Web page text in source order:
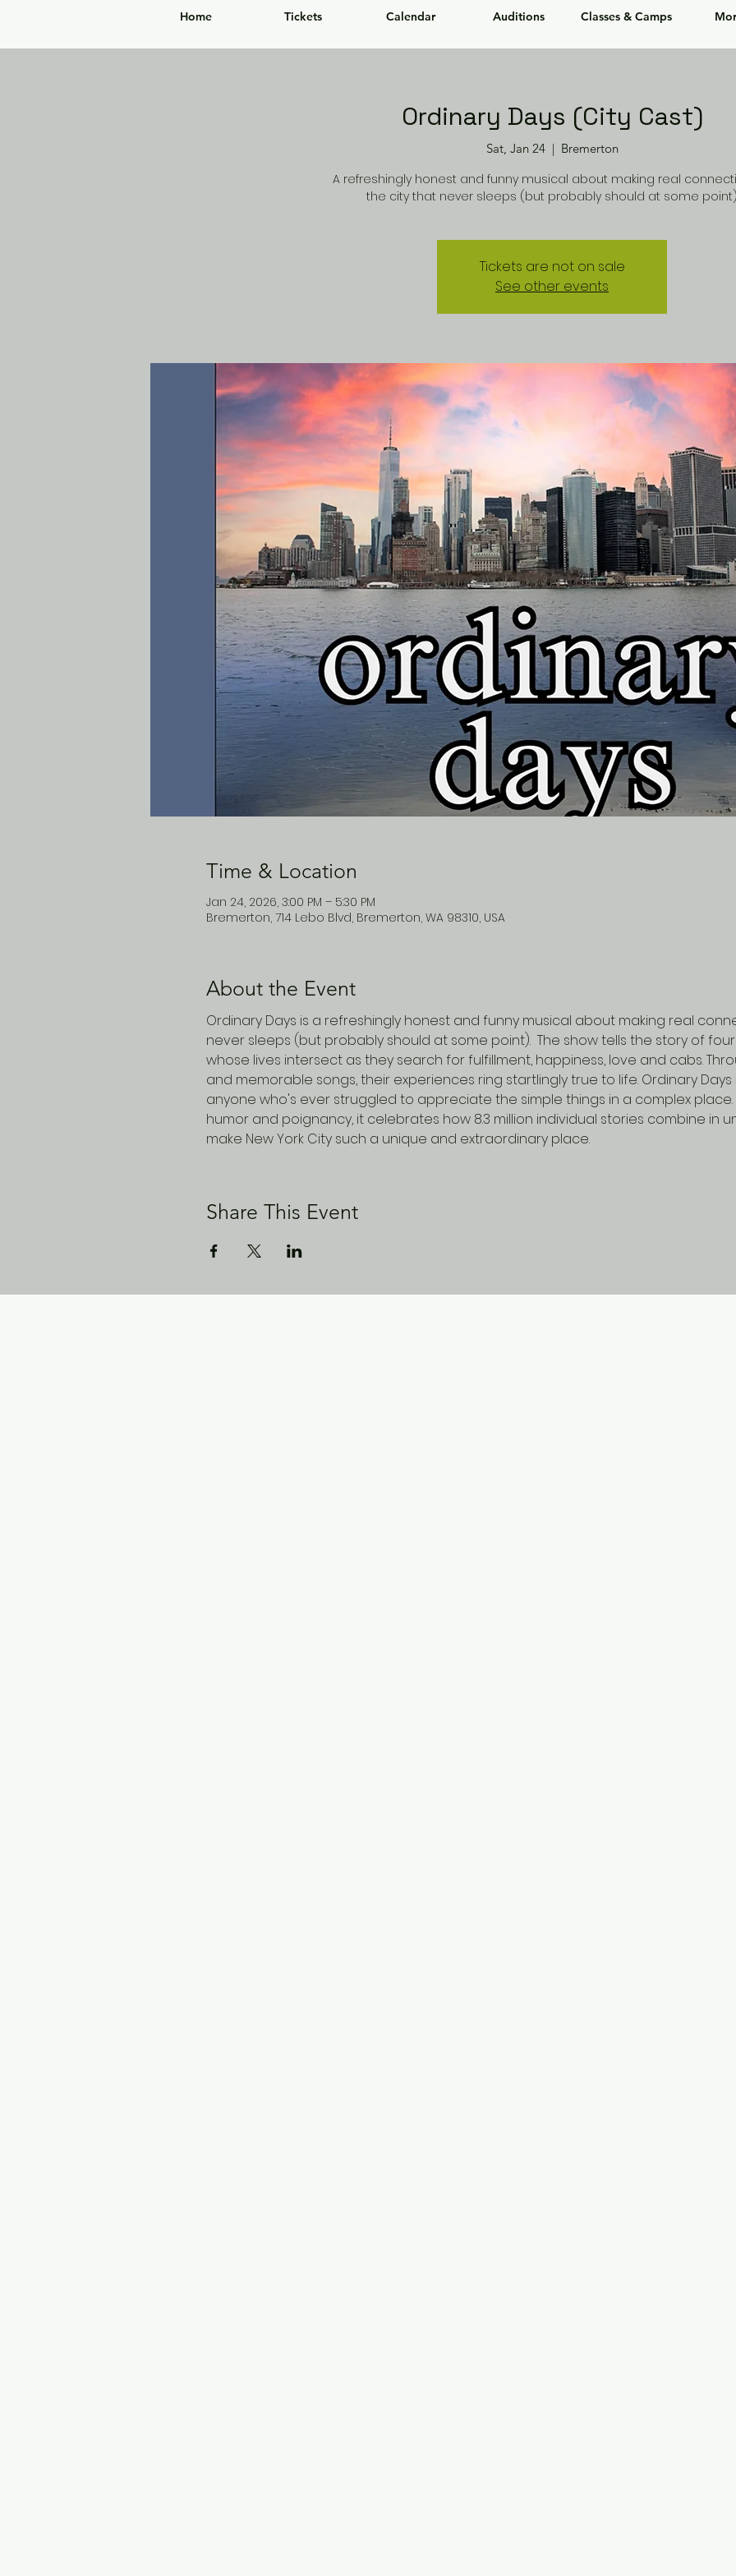
Home Tickets Calendar Auditions Classes & Camps
Ordinary Days (City Cast)
Sat, Jan 24
  |
Bremerton
A refreshingly honest and funny musical about making real
the city that never sleeps (but probably should at some
Tickets are not on sale
See other events
Time & Location
Jan 24, 2026, 3:00 PM – 5:30 PM
Bremerton, 714 Lebo Blvd, Bremerton, WA 98310, USA
About the Event
Ordinary Days is a refreshingly honest and funny musical about making real
never sleeps (but probably should at some point).  The show tells the story of
whose lives intersect as they search for fulfillment, happiness, love and cabs.
and memorable songs, their experiences ring startlingly true to life. Ordinary
anyone who's ever struggled to appreciate the simple things in a complex
humor and poignancy, it celebrates how 8.3 million individual stories combine in
make New York City such a unique and extraordinary place.
Share This Event